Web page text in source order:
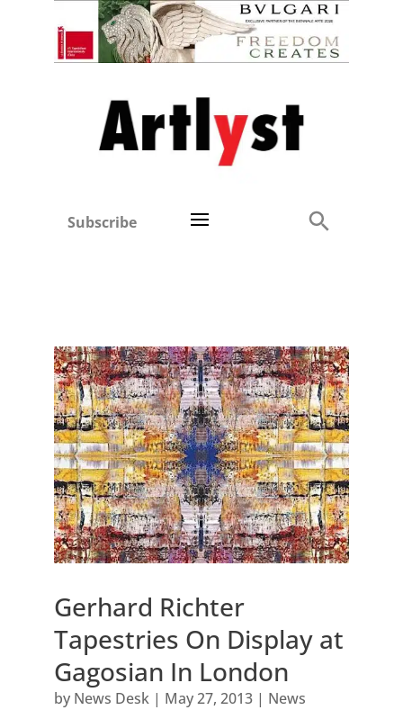
Subscribe
Gerhard Richter
Tapestries On Display at
Gagosian In London
by News Desk| May 27, 2013| News